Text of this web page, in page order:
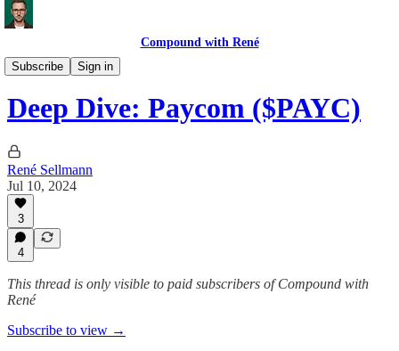
Compound with René
Subscribe
Sign in
Deep Dives
Deep Dive: Paycom ($PAYC)
René Sellmann
Jul 10, 2024
3
4
This thread is only visible to paid subscribers of Compound with
René
Subscribe to view →